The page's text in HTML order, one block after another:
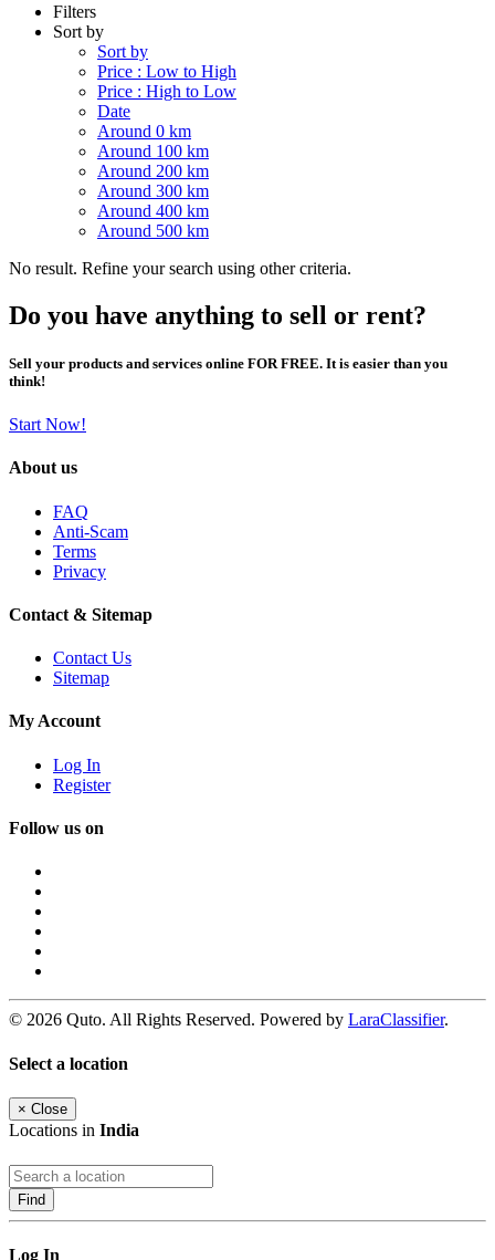
Filters
Sort by
Sort by
Price : Low to High
Price : High to Low
Date
Around 0 km
Around 100 km
Around 200 km
Around 300 km
Around 400 km
Around 500 km
No result. Refine your search using other criteria.
Do you have anything to sell or rent?
Sell your products and services online FOR FREE. It is easier than you
think!
Start Now!
About us
FAQ
Anti-Scam
Terms
Privacy
Contact & Sitemap
Contact Us
Sitemap
My Account
Log In
Register
Follow us on
© 2026 Quto. All Rights Reserved. Powered by LaraClassifier.
Select a location
× Close
Locations in India
Find
Log In